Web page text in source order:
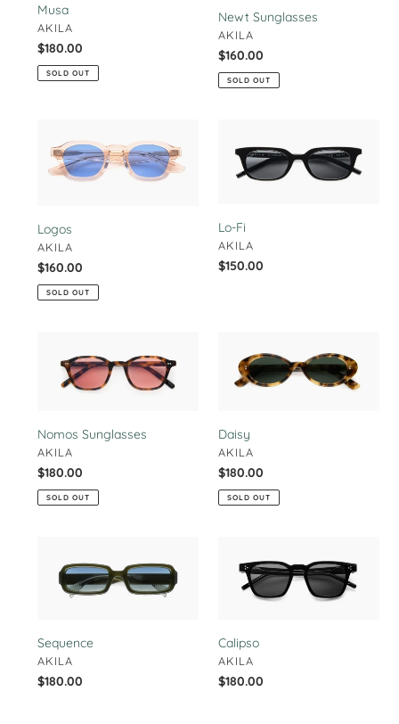
Musa
VENDOR
AKILA
Regular
price
$180.00
SOLD OUT
Newt Sunglasses
VENDOR
AKILA
Regular
price
$160.00
SOLD OUT
Logos
VENDOR
AKILA
Regular
price
$160.00
SOLD OUT
Lo-Fi
VENDOR
AKILA
Regular
$150.00
Sunglasses
Nomos Sunglasses
VENDOR
AKILA
Regular
price
$180.00
SOLD OUT
Daisy
VENDOR
AKILA
Regular
price
$180.00
SOLD OUT
Sequence
VENDOR
AKILA
Regular
$180.00
Calipso
VENDOR
AKILA
Regular
$180.00